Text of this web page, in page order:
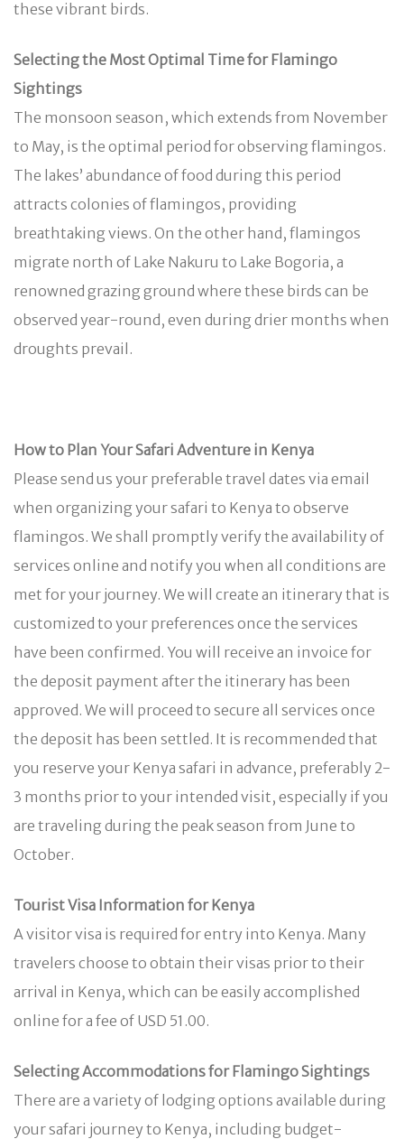
these vibrant birds.
Selecting the Most Optimal Time for Flamingo
Sightings
The monsoon season, which extends from November
to May, is the optimal period for observing flamingos.
The lakes’ abundance of food during this period
attracts colonies of flamingos, providing
breathtaking views. On the other hand, flamingos
migrate north of Lake Nakuru to Lake Bogoria, a
renowned grazing ground where these birds can be
observed year-round, even during drier months when
droughts prevail.
How to Plan Your Safari Adventure in Kenya
Please send us your preferable travel dates via email
when organizing your safari to Kenya to observe
flamingos. We shall promptly verify the availability of
services online and notify you when all conditions are
met for your journey. We will create an itinerary that is
customized to your preferences once the services
have been confirmed. You will receive an invoice for
the deposit payment after the itinerary has been
approved. We will proceed to secure all services once
the deposit has been settled. It is recommended that
you reserve your Kenya safari in advance, preferably 2-
3 months prior to your intended visit, especially if you
are traveling during the peak season from June to
October.
Tourist Visa Information for Kenya
A visitor visa is required for entry into Kenya. Many
travelers choose to obtain their visas prior to their
arrival in Kenya, which can be easily accomplished
online for a fee of USD 51.00.
Selecting Accommodations for Flamingo Sightings
There are a variety of lodging options available during
your safari journey to Kenya, including budget-